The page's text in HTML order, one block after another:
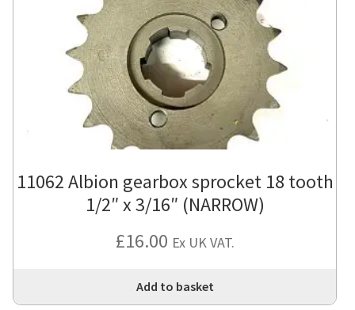
11062 Albion gearbox sprocket 18 tooth
1/2″ x 3/16″ (NARROW)
£16.00 Ex UK VAT.
Add to basket